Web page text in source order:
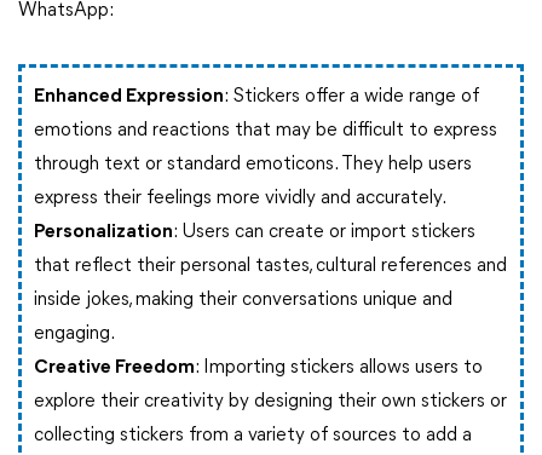
WhatsApp:
Enhanced Expression: Stickers offer a wide range of
emotions and reactions that may be difficult to express
through text or standard emoticons. They help users
express their feelings more vividly and accurately.
Personalization: Users can create or import stickers
that reflect their personal tastes, cultural references and
inside jokes, making their conversations unique and
engaging.
Creative Freedom: Importing stickers allows users to
explore their creativity by designing their own stickers or
collecting stickers from a variety of sources to add a